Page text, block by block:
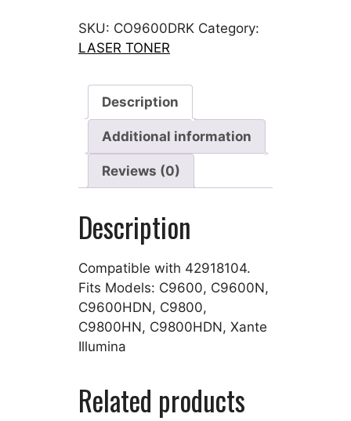
SKU: CO9600DRK Category:
LASER TONER
Description
Additional information
Reviews (0)
Description
Compatible with 42918104.
Fits Models: C9600, C9600N,
C9600HDN, C9800,
C9800HN, C9800HDN, Xante
Illumina
Related products